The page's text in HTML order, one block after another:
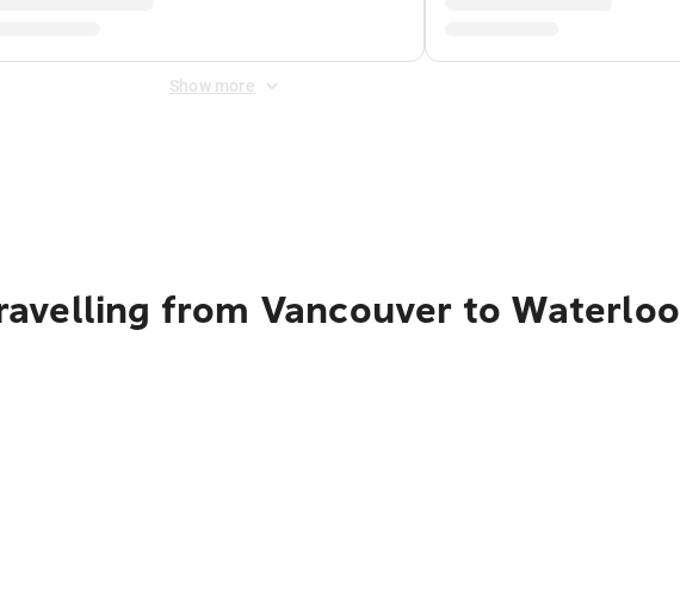
Show more
from Vancouver to Waterloo